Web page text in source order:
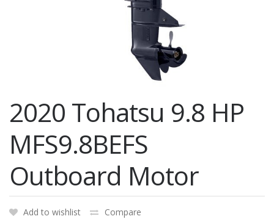
2020 Tohatsu 9.8 HP
MFS9.8BEFS
Outboard Motor
Add to wishlist Compare